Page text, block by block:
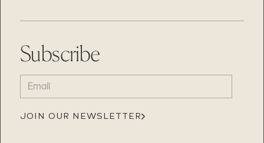
Subscribe
EMAIL
(REQUIRED)
JOIN OUR NEWSLETTER